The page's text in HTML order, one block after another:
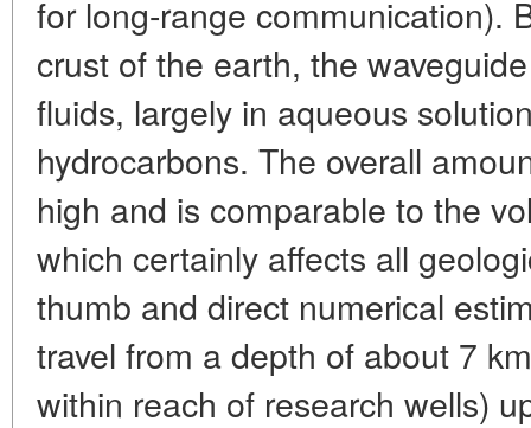
for long-range communication).
crust of the earth, the
fluids, largely in aqueous
hydrocarbons. The overall
high and is comparable to the
which certainly affects all
thumb and direct numerical
travel from a depth of about 7
within reach of research wells)